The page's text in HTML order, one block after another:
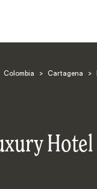
Colombia > Cartagena >
Hotel